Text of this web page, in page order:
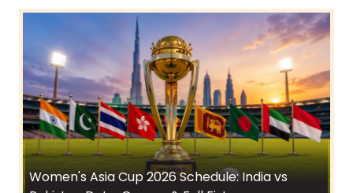
Women's Asia Cup 2026 Schedule: India vs